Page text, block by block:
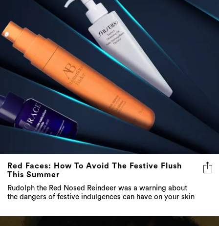
Red Faces: How To Avoid The Festive Flush
This Summer
Rudolph the Red Nosed Reindeer was a warning about
the dangers of festive indulgences can have on your skin